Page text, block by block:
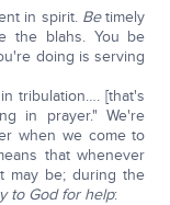
in spirit. Betimely
the blahs. You be
doing is serving
tribulation…. [that's
in prayer." We're
when we come to
that whenever
may be; during the
to God for help: